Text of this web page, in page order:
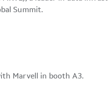
Summit.
Marvell in booth A3.